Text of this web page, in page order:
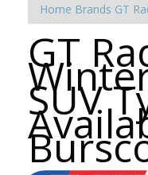
Home Brands GT
GT
SUV